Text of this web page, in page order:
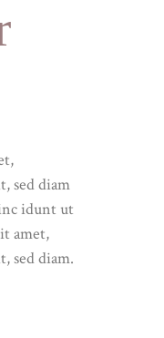
sed diam
idunt ut
amet,
sed diam.